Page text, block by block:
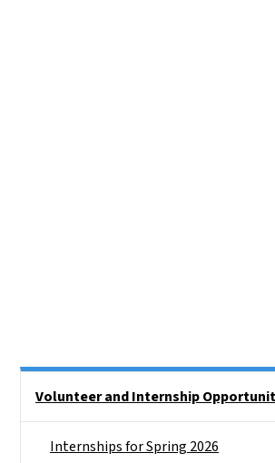
Volunteer and Internship
Internships for Spring 2026